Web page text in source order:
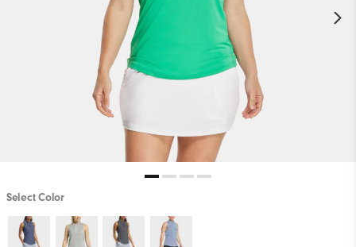
Select Color